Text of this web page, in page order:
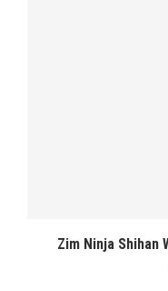
Zim Ninja Shihan